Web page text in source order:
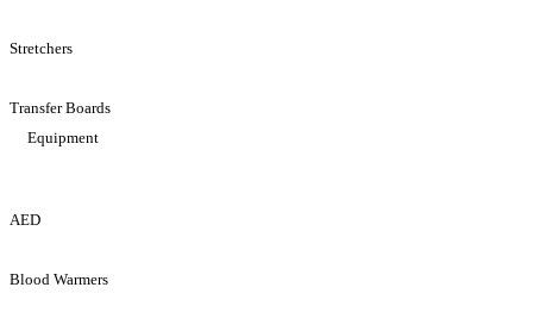
Stretchers
Transfer Boards
Equipment
AED
Blood Warmers